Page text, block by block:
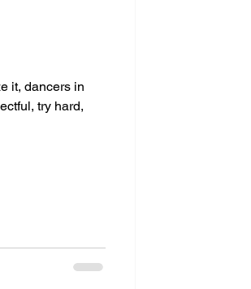
it, dancers in
try hard,